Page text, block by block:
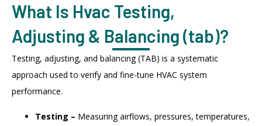
What Is Hvac Testing,
Adjusting & Balancing (tab)?
Testing, adjusting, and balancing (TAB) is a systematic
approach used to verify and fine-tune HVAC system
performance.
Testing – Measuring airflows, pressures, temperatures,